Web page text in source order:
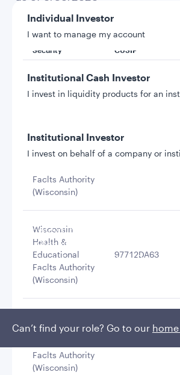
Individual Investor
I want to manage my account
Institutional Cash Investor
I invest in liquidity products for an
Institutional Investor
I invest on behalf of a company or
Privacy/Other Policies
Global Privacy/Other Policies
Sustainable Investing Policies
Careers
Can’t find your role? Go to our
Security CUSIP
Appleton Wis
Redev Auth
038127AW6
Wisconsin
Health &
Faclts Authority
(Wisconsin)
Wisconsin
Health &
Educational
Faclts Authority
(Wisconsin)
97712DA63
Health &
Faclts Authority
(Wisconsin)